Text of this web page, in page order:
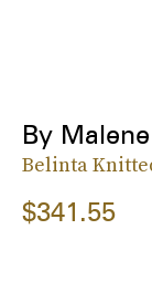
By
Belinta
$341.55